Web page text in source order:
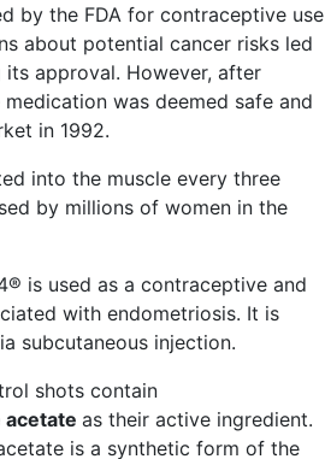
by the FDA for contraceptive use
about potential cancer risks led
approval. However, after
was deemed safe and
in 1992.
into the muscle every three
by millions of women in the
is used as a contraceptive and
with endometriosis. It is
subcutaneous injection.
shots contain
as their active ingredient.
is a synthetic form of the